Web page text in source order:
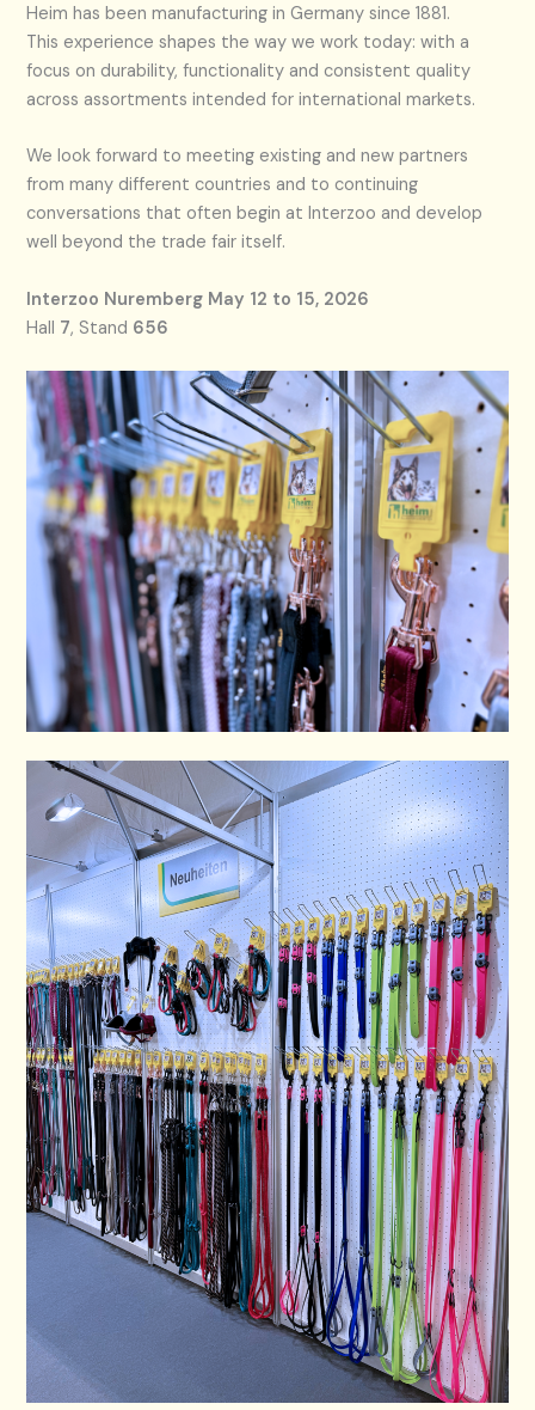
Heim has been manufacturing in Germany since 1881.
This experience shapes the way we work today: with a
focus on durability, functionality and consistent quality
across assortments intended for international markets.
We look forward to meeting existing and new partners
from many different countries and to continuing
conversations that often begin at Interzoo and develop
well beyond the trade fair itself.
Interzoo Nuremberg May 12 to 15, 2026
Hall 7, Stand 656